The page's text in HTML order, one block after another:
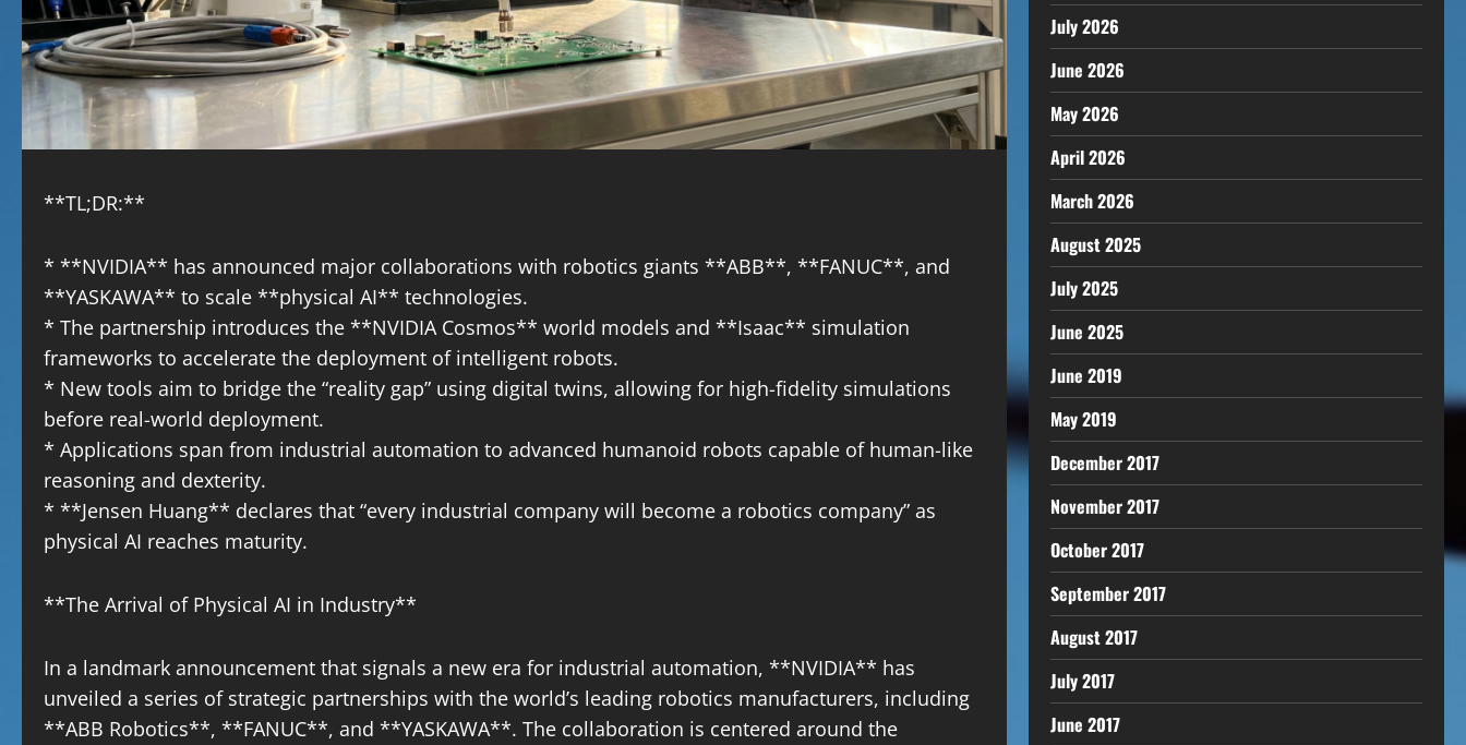
**TL;DR:**
* **NVIDIA** has announced major collaborations with robotics giants **ABB**, **FANUC**, and
**YASKAWA** to scale **physical AI** technologies.
* The partnership introduces the **NVIDIA Cosmos** world models and **Isaac** simulation
frameworks to accelerate the deployment of intelligent robots.
* New tools aim to bridge the “reality gap” using digital twins, allowing for high-fidelity simulations
before real-world deployment.
* Applications span from industrial automation to advanced humanoid robots capable of human-like
reasoning and dexterity.
* **Jensen Huang** declares that “every industrial company will become a robotics company” as
physical AI reaches maturity.
**The Arrival of Physical AI in Industry**
In a landmark announcement that signals a new era for industrial automation, **NVIDIA** has
unveiled a series of strategic partnerships with the world’s leading robotics manufacturers, including
**ABB Robotics**, **FANUC**, and **YASKAWA**. The collaboration is centered around the
July 2026
June 2026
May 2026
April 2026
March 2026
August 2025
July 2025
June 2025
June 2019
May 2019
December 2017
November 2017
October 2017
September 2017
August 2017
July 2017
June 2017